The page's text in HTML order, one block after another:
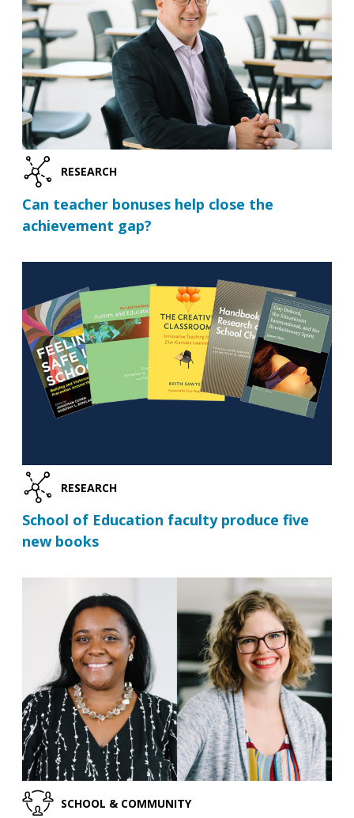
RESEARCH
Can teacher bonuses help close the
achievement gap?
RESEARCH
School of Education faculty produce five
new books
SCHOOL & COMMUNITY